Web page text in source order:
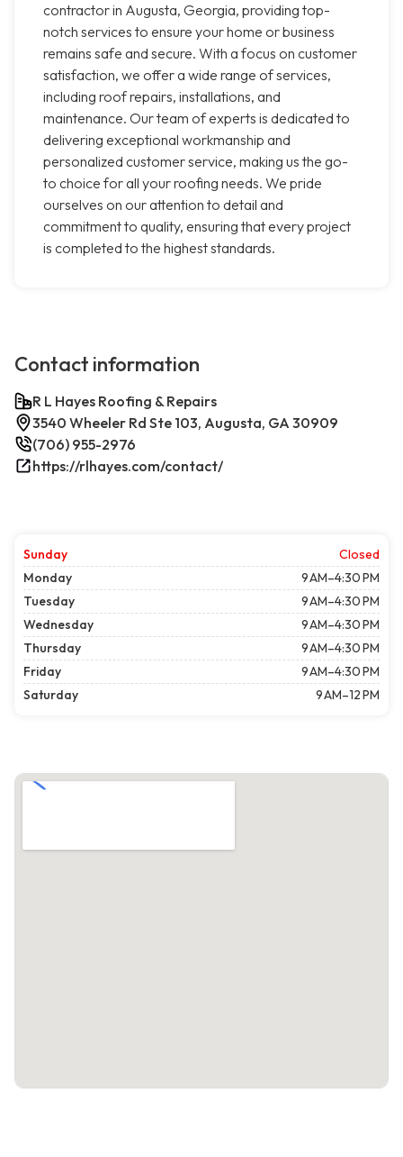
contractor in Augusta, Georgia, providing top-
notch services to ensure your home or business
remains safe and secure. With a focus on customer
satisfaction, we offer a wide range of services,
including roof repairs, installations, and
maintenance. Our team of experts is dedicated to
delivering exceptional workmanship and
personalized customer service, making us the go-
to choice for all your roofing needs. We pride
ourselves on our attention to detail and
commitment to quality, ensuring that every project
is completed to the highest standards.
Contact information
R L Hayes Roofing & Repairs
3540 Wheeler Rd Ste 103, Augusta, GA 30909
(706) 955-2976
https://rlhayes.com/contact/
Sunday
Closed
Monday
9 AM–4:30 PM
Tuesday
9 AM–4:30 PM
Wednesday
9 AM–4:30 PM
Thursday
9 AM–4:30 PM
Friday
9 AM–4:30 PM
Saturday
9 AM–12 PM